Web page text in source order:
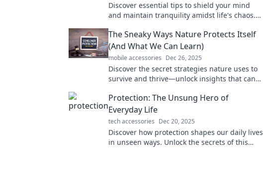
Discover essential tips to shield your mind
and maintain tranquility amidst life's chaos.
The Sneaky Ways Nature Protects Itself
(And What We Can Learn)
mobile accessories Dec 26, 2025
Discover the secret strategies nature uses to
survive and thrive—unlock insights that can
Protection: The Unsung Hero of
Everyday Life
tech accessories Dec 20, 2025
Discover how protection shapes our daily lives
in unseen ways. Unlock the secrets of this